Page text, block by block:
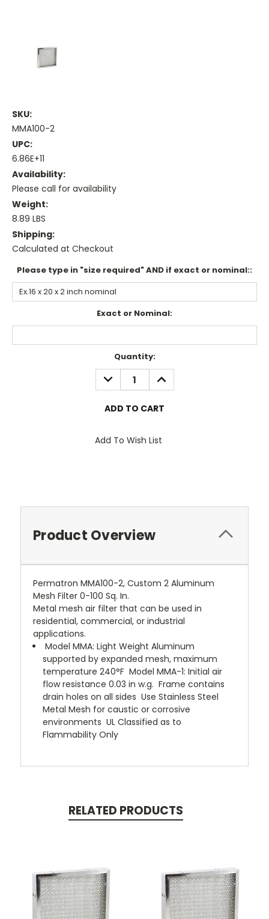
SKU:
MMA100-2
UPC:
6.86E+11
Availability:
Please call for availability
Weight:
8.89 LBS
Shipping:
Calculated at Checkout
Please type in "size required" AND if exact or nominal::
Exact or Nominal:
Quantity:
DECREASE
QUANTITY:
INCREASE
QUANTITY:
Add To Wish List
Product Overview
Permatron MMA100-2, Custom 2 Aluminum
Mesh Filter 0-100 Sq. In.
Metal mesh air filter that can be used in
residential, commercial, or industrial
applications.
 Model MMA: Light Weight Aluminum
supported by expanded mesh, maximum
temperature 240°F  Model MMA-1: Initial air
flow resistance 0.03 in w.g.  Frame contains
drain holes on all sides  Use Stainless Steel
Metal Mesh for caustic or corrosive
environments  UL Classified as to
Flammability Only
RELATED PRODUCTS